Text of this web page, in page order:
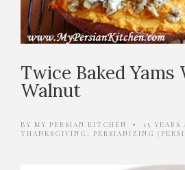
Twice Baked Yams
Walnut
BY MY PERSIAN KITCHEN • 15 YEARS
THANKSGIVING
PERSIANIZING